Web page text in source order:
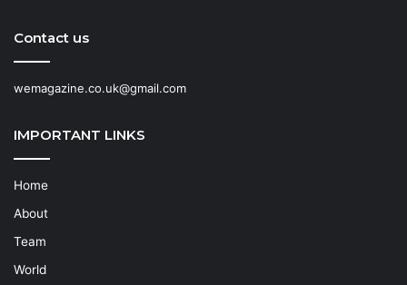
Contact us
wemagazine.co.uk@gmail.com
IMPORTANT LINKS
Home
About
Team
World